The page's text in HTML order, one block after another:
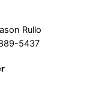
Rullo
5437